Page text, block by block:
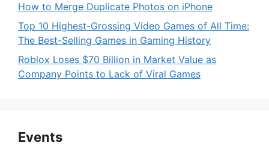
How to Merge Duplicate Photos on iPhone
Top 10 Highest-Grossing Video Games of All Time:
The Best-Selling Games in Gaming History
Roblox Loses $70 Billion in Market Value as
Company Points to Lack of Viral Games
Events